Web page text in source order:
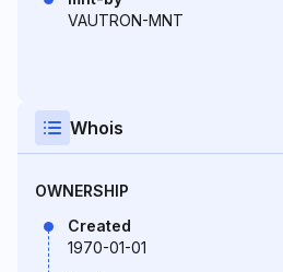
VAUTRON-MNT
Whois
OWNERSHIP
Created
1970-01-01